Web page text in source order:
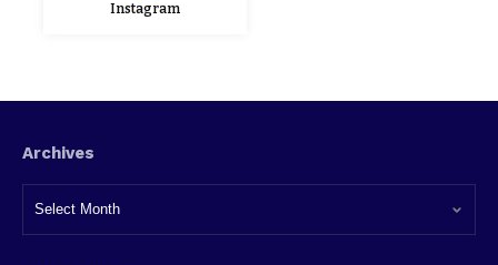
Instagram
Archives